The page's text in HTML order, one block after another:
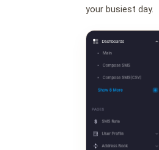
your busiest day.